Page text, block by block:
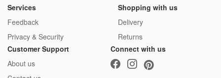
Services
Feedback
Privacy & Security
Shopping with us
Delivery
Returns
Customer Support
About us
Connect with us